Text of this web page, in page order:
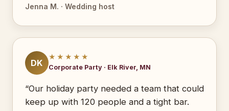
Jenna M. · Wedding host
DK
★★★★★
Corporate Party · Elk River, MN
“Our holiday party needed a team that could
keep up with 120 people and a tight bar.